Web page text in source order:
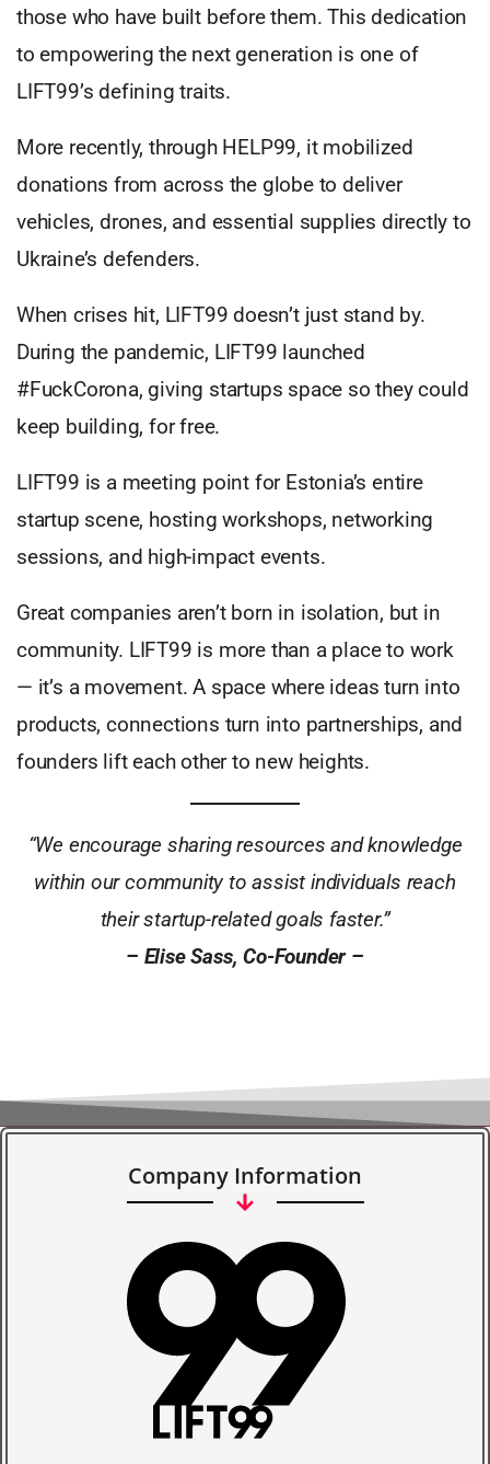
those who have built before them. This dedication
to empowering the next generation is one of
LIFT99’s defining traits.
More recently, through HELP99, it mobilized
donations from across the globe to deliver
vehicles, drones, and essential supplies directly to
Ukraine’s defenders.
When crises hit, LIFT99 doesn’t just stand by.
During the pandemic, LIFT99 launched
#FuckCorona, giving startups space so they could
keep building, for free.
LIFT99 is a meeting point for Estonia’s entire
startup scene, hosting workshops, networking
sessions, and high-impact events.
Great companies aren’t born in isolation, but in
community. LIFT99 is more than a place to work
— it’s a movement. A space where ideas turn into
products, connections turn into partnerships, and
founders lift each other to new heights.
“We encourage sharing resources and knowledge
within our community to assist individuals reach
their startup-related goals faster.”
– Elise Sass, Co-Founder –
Company Information